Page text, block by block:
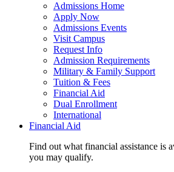
Admissions Home
Apply Now
Admissions Events
Visit Campus
Request Info
Admission Requirements
Military & Family Support
Tuition & Fees
Financial Aid
Dual Enrollment
International
Financial Aid
Find out what financial assistance is
you may qualify.